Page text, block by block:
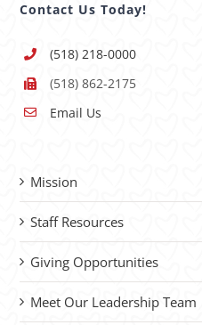
Contact Us Today!
(518) 218-0000
(518) 862-2175
Email Us
Mission
Staff Resources
Giving Opportunities
Meet Our Leadership Team